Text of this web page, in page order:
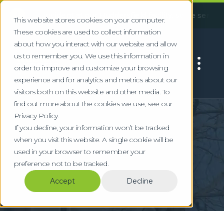
This website stores cookies on your computer.
These cookies are used to collect information
about how you interact with our website and allow
us to remember you. We use this information in
order to improve and customize your browsing
experience and for analytics and metrics about our
visitors both on this website and other media. To
find out more about the cookies we use, see our
Privacy Policy.
If you decline, your information won’t be tracked
when you visit this website. A single cookie will be
used in your browser to remember your
preference not to be tracked.
Accept
Decline
!
incident at our Huddersfield facility, some services may
Home Locations Reading
Specialist Waste
Services in Reading
Compliant waste management for Reading's
technology, pharmaceutical, and corporate